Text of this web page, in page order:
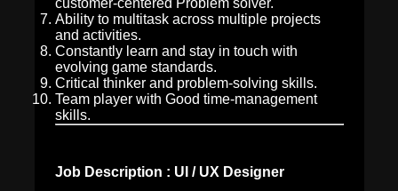
customer-centered Problem solver.
Ability to multitask across multiple projects
and activities.
Constantly learn and stay in touch with
evolving game standards.
Critical thinker and problem-solving skills.
Team player with Good time-management
skills.
Job Description : UI / UX Designer